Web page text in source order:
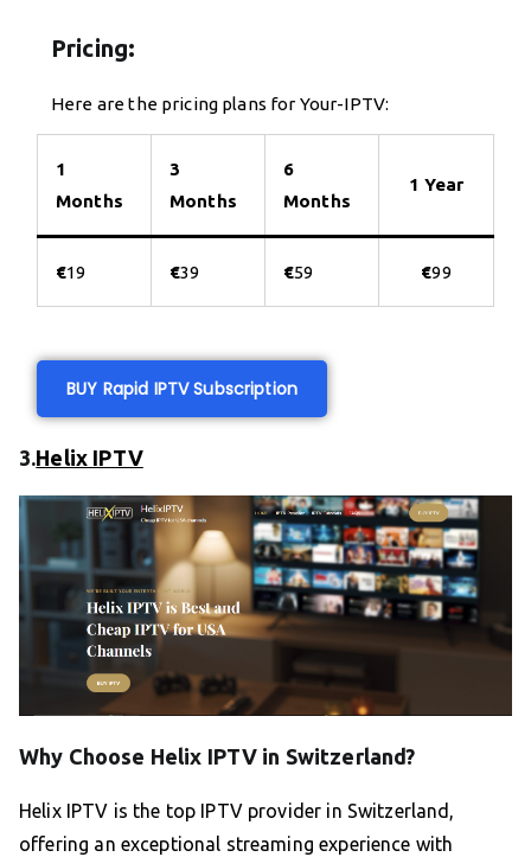
Pricing:
Here are the pricing plans for Your-IPTV:
1
Months
3
Months
6
Months
1 Year
€19 €39 €59 €99
BUY Rapid IPTV Subscription
3.Helix IPTV
Why Choose Helix IPTV in Switzerland?
Helix IPTV is the top IPTV provider in Switzerland,
offering an exceptional streaming experience with